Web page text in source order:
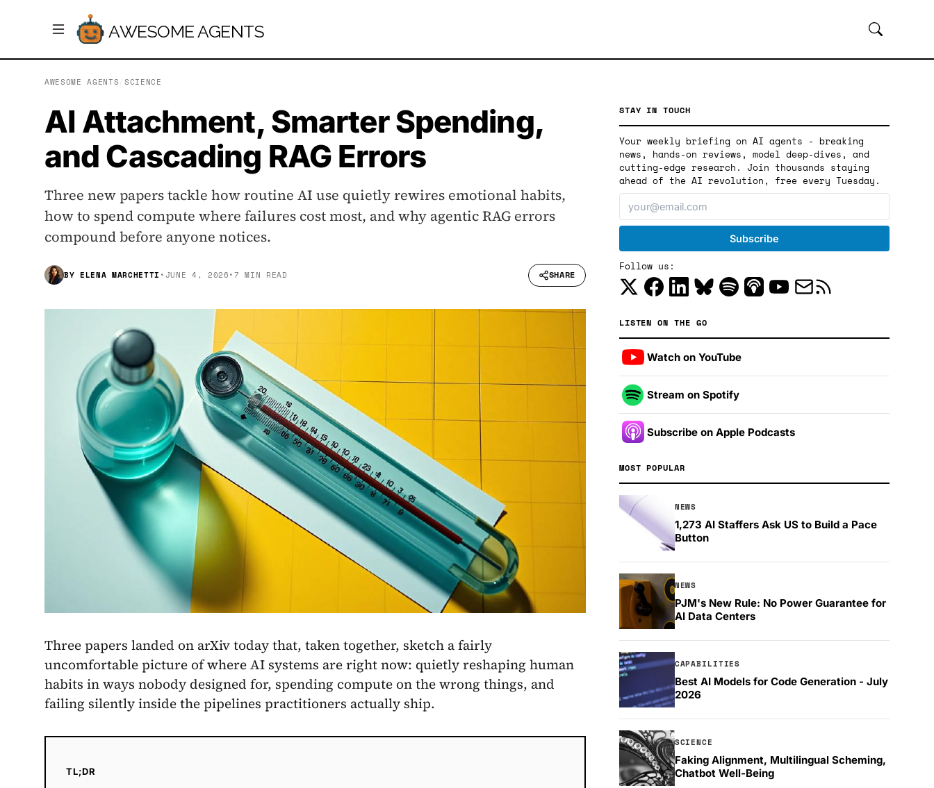
AWESOME AGENTS
AWESOME AGENTS SCIENCE
AI Attachment, Smarter Spending,
and Cascading RAG Errors
Three new papers tackle how routine AI use quietly rewires emotional habits,
how to spend compute where failures cost most, and why agentic RAG errors
compound before anyone notices.
BY ELENA MARCHETTI •JUNE 4, 2026•7 MIN READ SHARE
Three papers landed on arXiv today that, taken together, sketch a fairly
uncomfortable picture of where AI systems are right now: quietly reshaping human
habits in ways nobody designed for, spending compute on the wrong things, and
failing silently inside the pipelines practitioners actually ship.
TL;DR
STAY IN TOUCH
Your weekly briefing on AI agents - breaking
news, hands-on reviews, model deep-dives, and
cutting-edge research. Join thousands staying
ahead of the AI revolution, free every Tuesday.
Follow us:
LISTEN ON THE GO
Watch on YouTube
Stream on Spotify
Subscribe on Apple Podcasts
MOST POPULAR
NEWS
1,273 AI Staffers Ask US to Build a Pace
Button
NEWS
PJM's New Rule: No Power Guarantee for
AI Data Centers
CAPABILITIES
Best AI Models for Code Generation - July
2026
SCIENCE
Faking Alignment, Multilingual Scheming,
Chatbot Well-Being